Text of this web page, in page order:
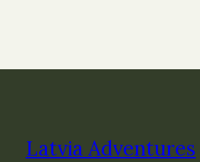
Latvia Adventures